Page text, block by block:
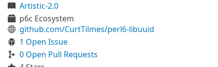
Artistic-2.0
p6c Ecosystem
github.com/CurtTilmes/perl6-libuuid
1 Open Issue
0 Open Pull Requests